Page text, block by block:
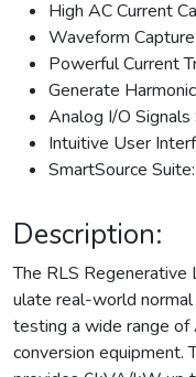
High AC Current
Waveform
Powerful Current
Generate
Analog I/O Signals
Intuitive User
SmartSource
Description:
The RLS
ulate real-world
testing a wide range of
conversion equipment.